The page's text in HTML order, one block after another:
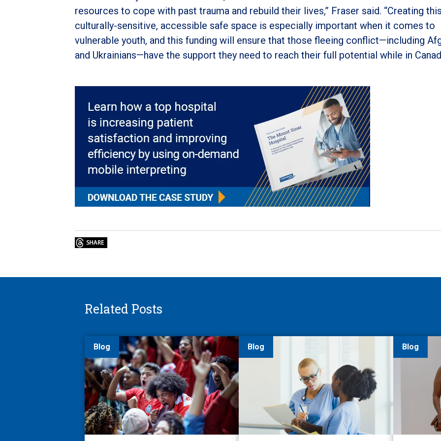
resources to cope with past trauma and rebuild their lives,” Fraser said. “Creating this
culturally-sensitive, accessible safe space is especially important when it comes to
vulnerable youth, and this funding will ensure that those fleeing conflict—including
and Ukrainians—have the support they need to reach their full potential while in
Related Posts
Blog Blog Blog